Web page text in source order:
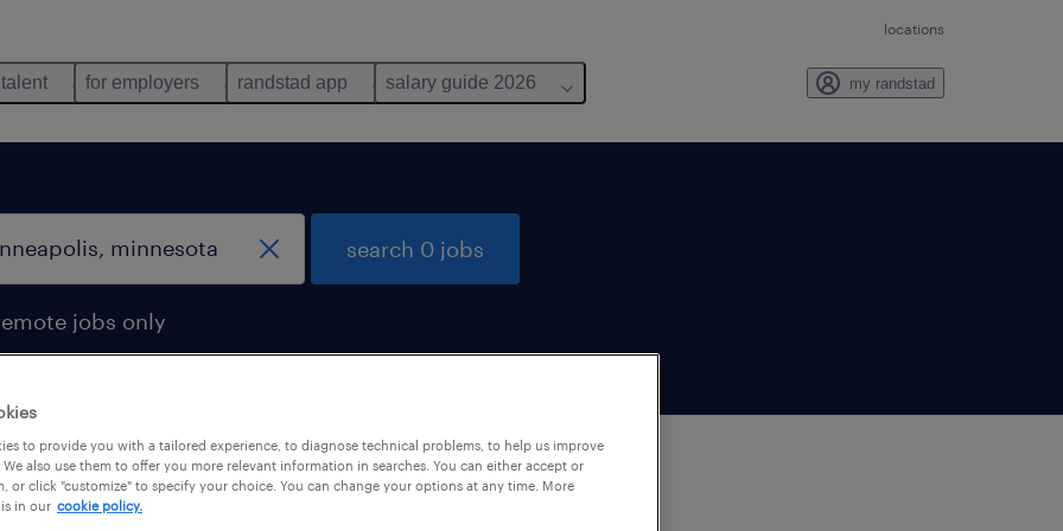
locations
for employers randstad app salary guide 2026 my randstad
jobs only
search 0 jobs
to provide you with a tailored experience, to diagnose technical problems, to help us improve
also use them to offer you more relevant information in searches. You can either accept or
or click "customize" to specify your choice. You can change your options at any time. More
in our cookie policy.